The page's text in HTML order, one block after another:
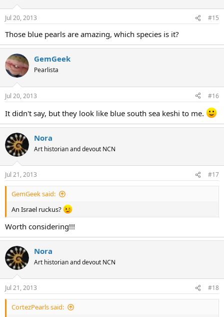
Jul 20, 2013 #15
Those blue pearls are amazing, which species is it?
GemGeek
Pearlista
Jul 20, 2013 #16
It didn't say, but they look like blue south sea keshi to me.
Nora
Art historian and devout NCN
Jul 21, 2013 #17
GemGeek said:
An Israel ruckus?
Worth considering!!!
Nora
Art historian and devout NCN
Jul 21, 2013 #18
CortezPearls said: